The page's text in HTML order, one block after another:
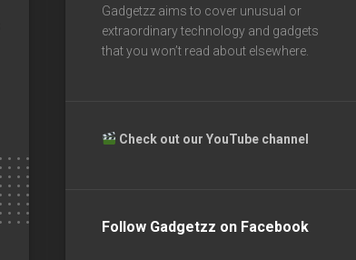
Gadgetzz aims to cover unusual or
extraordinary technology and gadgets
that you won’t read about elsewhere.
Check out our YouTube channel
Follow Gadgetzz on Facebook